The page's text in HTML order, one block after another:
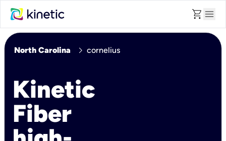
shopping_cart menu
North Carolina chevron_right cornelius
Kinetic
Fiber